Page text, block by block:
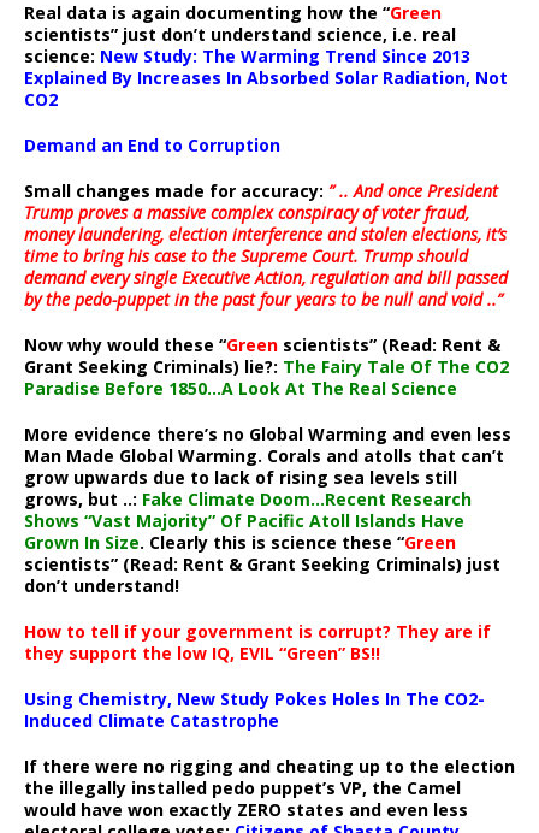
Real data is again documenting how the “Green
scientists” just don’t understand science, i.e. real
science: New Study: The Warming Trend Since 2013
Explained By Increases In Absorbed Solar Radiation, Not
CO2
Demand an End to Corruption
Small changes made for accuracy: ” .. And once President
Trump proves a massive complex conspiracy of voter fraud,
money laundering, election interference and stolen elections, it’s
time to bring his case to the Supreme Court. Trump should
demand every single Executive Action, regulation and bill passed
by the pedo-puppet in the past four years to be null and void ..”
Now why would these “Green scientists” (Read: Rent &
Grant Seeking Criminals) lie?: The Fairy Tale Of The CO2
Paradise Before 1850…A Look At The Real Science
More evidence there’s no Global Warming and even less
Man Made Global Warming. Corals and atolls that can’t
grow upwards due to lack of rising sea levels still
grows, but ..: Fake Climate Doom…Recent Research
Shows “Vast Majority” Of Pacific Atoll Islands Have
Grown In Size. Clearly this is science these “Green
scientists” (Read: Rent & Grant Seeking Criminals) just
don’t understand!
How to tell if your government is corrupt? They are if
they support the low IQ, EVIL “Green” BS!!
Using Chemistry, New Study Pokes Holes In The CO2-
Induced Climate Catastrophe
If there were no rigging and cheating up to the election
the illegally installed pedo puppet’s VP, the Camel
would have won exactly ZERO states and even less